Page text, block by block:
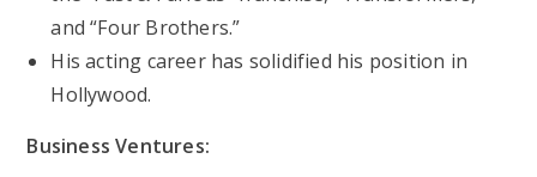
and “Four Brothers.”
His acting career has solidified his position in
Hollywood.
Business Ventures: